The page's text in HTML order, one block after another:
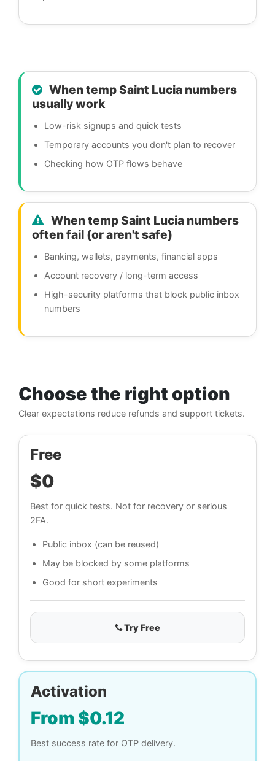
When temp Saint Lucia numbers
usually work
Low-risk signups and quick tests
Temporary accounts you don't plan to recover
Checking how OTP flows behave
When temp Saint Lucia numbers
often fail (or aren't safe)
Banking, wallets, payments, financial apps
Account recovery / long-term access
High-security platforms that block public inbox
numbers
Choose the right option
Clear expectations reduce refunds and support tickets.
Free
$0
Best for quick tests. Not for recovery or serious
2FA.
Public inbox (can be reused)
May be blocked by some platforms
Good for short experiments
Try Free
Activation
From $0.12
Best success rate for OTP delivery.